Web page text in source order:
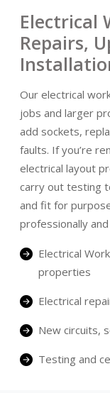
Electrical
Repairs,
Our electrical
jobs and larger
add sockets,
faults. If you’re
electrical layout
carry out testing
and fit for
professionally
Electrical
properties
Electrical
New circuits,
Testing and